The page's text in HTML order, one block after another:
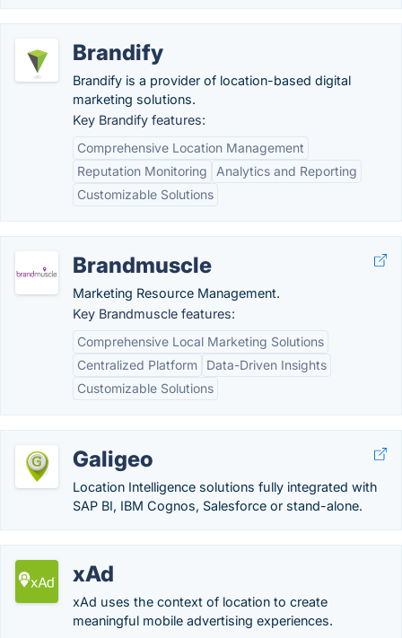
Brandify
Brandify is a provider of location-based digital
marketing solutions.
Key Brandify features:
Comprehensive Location Management
Reputation Monitoring
Analytics and Reporting
Customizable Solutions
Brandmuscle
Marketing Resource Management.
Key Brandmuscle features:
Comprehensive Local Marketing Solutions
Centralized Platform
Data-Driven Insights
Customizable Solutions
Galigeo
Location Intelligence solutions fully integrated with
SAP BI, IBM Cognos, Salesforce or stand-alone.
xAd
xAd uses the context of location to create
meaningful mobile advertising experiences.